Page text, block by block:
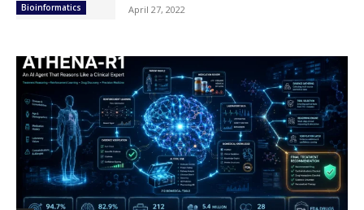
Bioinformatics April 27, 2022